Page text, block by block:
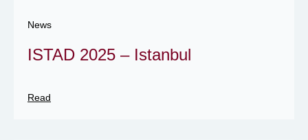
News
ISTAD 2025 – Istanbul
Read